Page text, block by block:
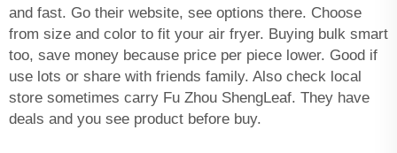
and fast. Go their website, see options there. Choose
from size and color to fit your air fryer. Buying bulk smart
too, save money because price per piece lower. Good if
use lots or share with friends family. Also check local
store sometimes carry Fu Zhou ShengLeaf. They have
deals and you see product before buy.